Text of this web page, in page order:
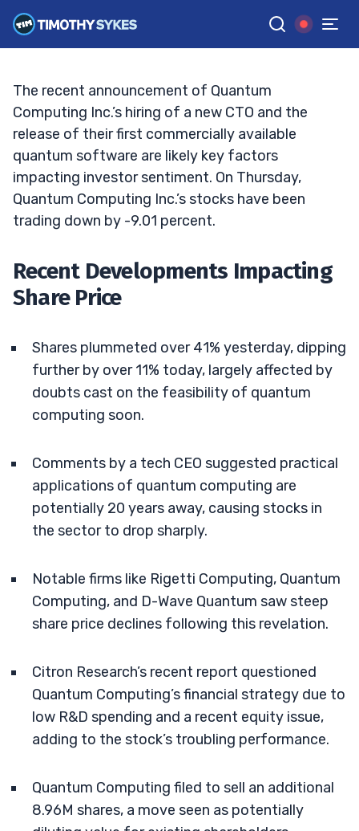
GGoogle News
BRYCE TUOHEY• UPDATED JAN. 16, 2025, 11:38 AM ET
The recent announcement of Quantum
Computing Inc.’s hiring of a new CTO and the
release of their first commercially available
quantum software are likely key factors
impacting investor sentiment. On Thursday,
Quantum Computing Inc.’s stocks have been
trading down by -9.01 percent.
Recent Developments Impacting
Share Price
Shares plummeted over 41% yesterday, dipping
further by over 11% today, largely affected by
doubts cast on the feasibility of quantum
computing soon.
Comments by a tech CEO suggested practical
applications of quantum computing are
potentially 20 years away, causing stocks in
the sector to drop sharply.
Notable firms like Rigetti Computing, Quantum
Computing, and D-Wave Quantum saw steep
share price declines following this revelation.
Citron Research’s recent report questioned
Quantum Computing’s financial strategy due to
low R&D spending and a recent equity issue,
adding to the stock’s troubling performance.
Quantum Computing filed to sell an additional
8.96M shares, a move seen as potentially